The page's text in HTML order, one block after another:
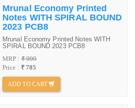
Mrunal Economy Printed
Notes WITH SPIRAL BOUND
2023 PCB8
Mrunal Economy Printed Notes WITH
SPIRAL BOUND 2023 PCB8
MRP :₹ 999
Price : ₹ 785
ADD TO CART